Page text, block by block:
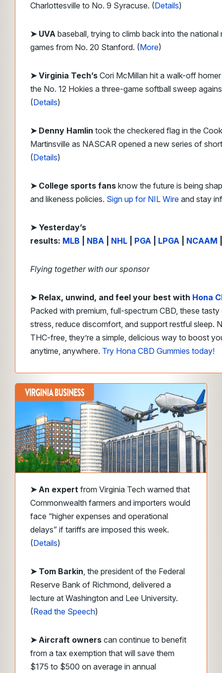
Charlottesville to No. 9 Syracuse. (Details)
➤ UVA baseball, trying to climb back into the national
games from No. 20 Stanford. (More)
➤ Virginia Tech’s Cori McMillan hit a walk-off
the No. 12 Hokies a three-game softball sweep
(Details)
➤ Denny Hamlin took the checkered flag in the
Martinsville as NASCAR opened a new series of
(Details)
➤ College sports fans know the future is being
and likeness policies. Sign up for NIL Wire and stay
➤ Yesterday’s
results: MLB NBA NHL PGA LPGA NCAAM
Flying together with our sponsor
➤ Relax, unwind, and feel your best with Hona
Packed with premium, full-spectrum CBD, these tasty
stress, reduce discomfort, and support restful sleep.
THC-free, they’re a simple, delicious way to boost
anytime, anywhere. Try Hona CBD Gummies today!
➤An expert from Virginia Tech warned that
Commonwealth farmers and importers would
face “higher expenses and operational
delays” if tariffs are imposed this week.
(Details)
➤ Tom Barkin, the president of the Federal
Reserve Bank of Richmond, delivered a
lecture at Washington and Lee University.
(Read the Speech)
➤ Aircraft owners can continue to benefit
from a tax exemption that will save them
$175 to $500 on average in annual